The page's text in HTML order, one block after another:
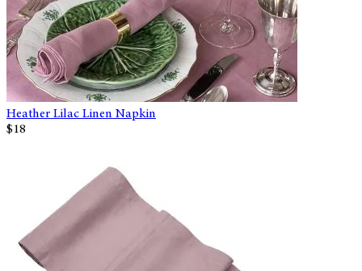
Heather Lilac Linen Napkin
$18